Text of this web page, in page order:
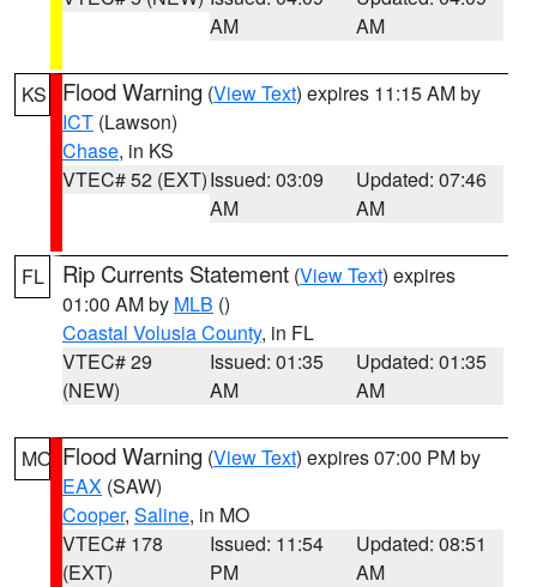
AM
AM
KS Flood Warning (View Text) expires 11:15 AM by
ICT (Lawson)
Chase, in KS
VTEC# 52 (EXT)Issued: 03:09
AM
Updated: 07:46
AM
FL Rip Currents Statement (View Text) expires
01:00 AM by MLB ()
Coastal Volusia County, in FL
VTEC# 29
(NEW)
Issued: 01:35
AM
Updated: 01:35
AM
MO Flood Warning (View Text) expires 07:00 PM by
EAX (SAW)
Cooper, Saline, in MO
VTEC# 178
(EXT)
Issued: 11:54
PM
Updated: 08:51
AM